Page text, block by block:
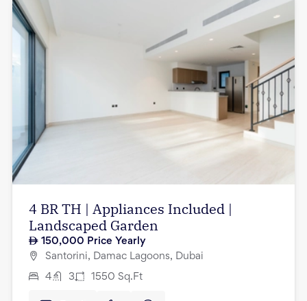
4 BR TH | Appliances Included |
Landscaped Garden
150,000 Price Yearly
Santorini, Damac Lagoons, Dubai
4 3 1550 Sq.Ft